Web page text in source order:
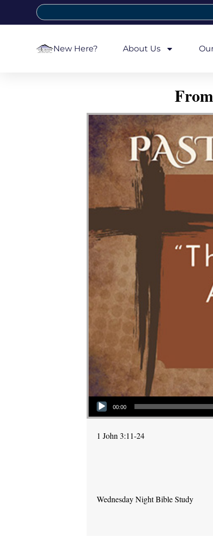
New Here? About Us
Audio Player
00:00
1 John 3:11-24
Wednesday Night Bible Study